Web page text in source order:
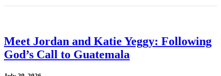
Meet Jordan and Katie Yeggy: Following
God’s Call to Guatemala